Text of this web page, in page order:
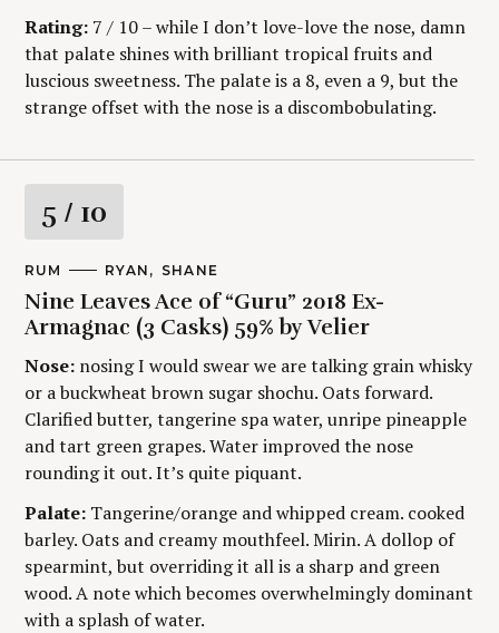
Rating: 7 / 10 – while I don’t love-love the nose, damn
that palate shines with brilliant tropical fruits and
luscious sweetness. The palate is a 8, even a 9, but the
strange offset with the nose is a discombobulating.
R
a
t
n
g
5 / 10
M
I
N
C
T
E
G
O
Y
RUM
A
T
H
O
S
RYAN SHANE
Nine Leaves Ace of “Guru” 2018 Ex-
Armagnac (3 Casks) 59% by Velier
Nose: nosing I would swear we are talking grain whisky
or a buckwheat brown sugar shochu. Oats forward.
Clarified butter, tangerine spa water, unripe pineapple
and tart green grapes. Water improved the nose
rounding it out. It’s quite piquant.
Palate: Tangerine/orange and whipped cream. cooked
barley. Oats and creamy mouthfeel. Mirin. A dollop of
spearmint, but overriding it all is a sharp and green
wood. A note which becomes overwhelmingly dominant
with a splash of water.